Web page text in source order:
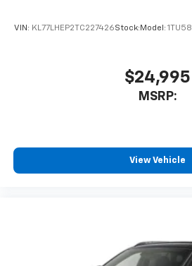
VIN: KL77LHEP2TC227426Stock: Model: 1TU58
$24,995
MSRP:
View Vehicle